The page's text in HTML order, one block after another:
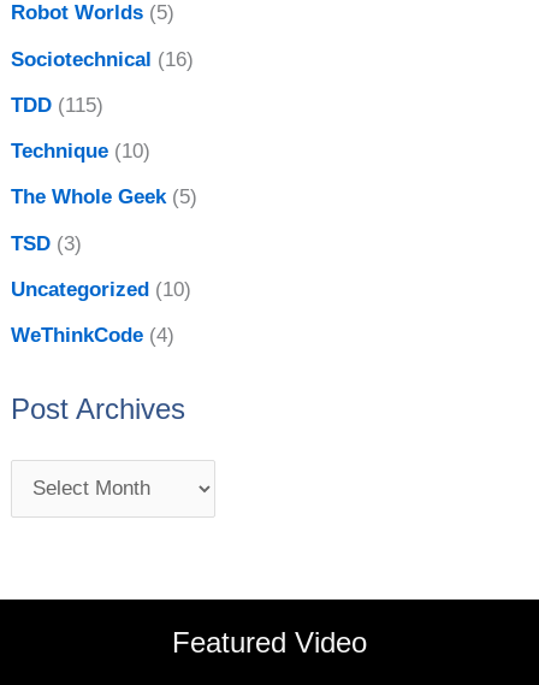
Robot Worlds (5)
Sociotechnical (16)
TDD (115)
Technique (10)
The Whole Geek(5)
TSD (3)
Uncategorized (10)
WeThinkCode (4)
Post Archives
Featured Video